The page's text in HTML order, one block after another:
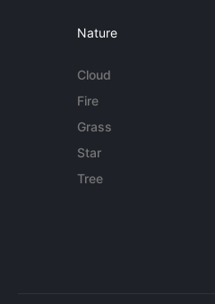
Nature
Cloud
Fire
Grass
Star
Tree